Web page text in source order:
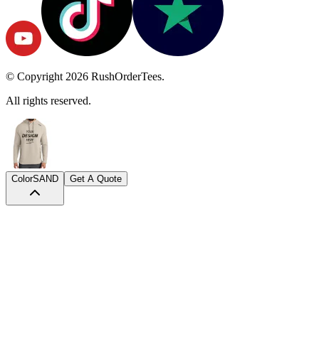
© Copyright2026
RushOrderTees.
All rights reserved.
Color SAND